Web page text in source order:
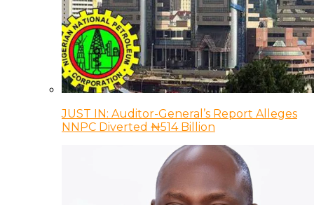
JUST IN: Auditor-General’s Report Alleges
NNPC Diverted ₦514 Billion